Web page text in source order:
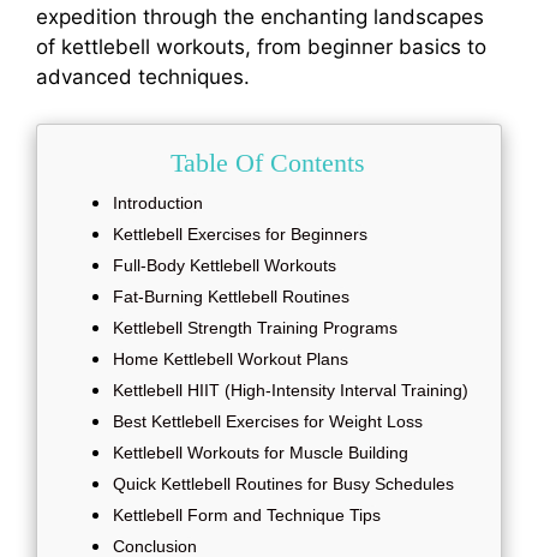
expedition through the enchanting landscapes
of kettlebell workouts, from beginner basics to
advanced techniques.
Table Of Contents
Introduction
Kettlebell Exercises for Beginners
Full-Body Kettlebell Workouts
Fat-Burning Kettlebell Routines
Kettlebell Strength Training Programs
Home Kettlebell Workout Plans
Kettlebell HIIT (High-Intensity Interval Training)
Best Kettlebell Exercises for Weight Loss
Kettlebell Workouts for Muscle Building
Quick Kettlebell Routines for Busy Schedules
Kettlebell Form and Technique Tips
Conclusion